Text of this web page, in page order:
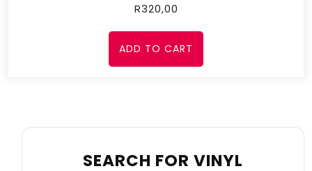
R320,00
ADD TO CART
SEARCH FOR VINYL